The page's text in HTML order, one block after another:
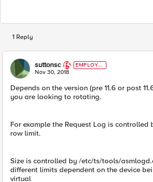
1 Reply
suttonsc
EMPLOYE
E
Nov 30, 2018
Depends on the version (pre 11.6 or post
you are looking to rotating.
For example the Request Log is controlled
row limit.
Size is controlled by /etc/ts/tools/
different limits dependent on the device
virtual